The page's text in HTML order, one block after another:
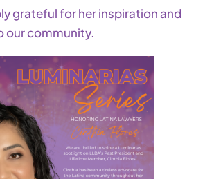
grateful for her inspiration and
our community.